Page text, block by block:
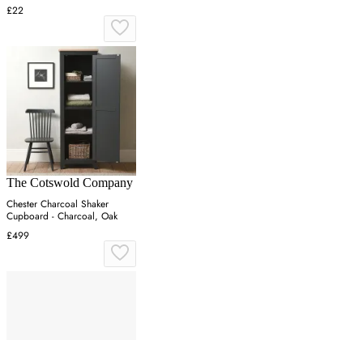
£22
The Cotswold Company
Chester Charcoal Shaker
Cupboard - Charcoal, Oak
£499